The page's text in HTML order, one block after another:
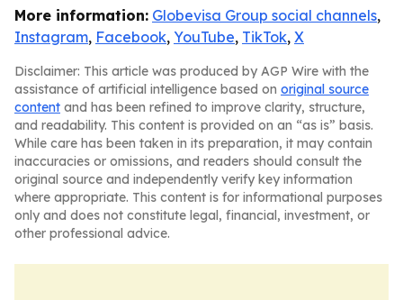
More information: Globevisa Group social channels,
Instagram, Facebook, YouTube, TikTok, X
Disclaimer: This article was produced by AGP Wire with the
assistance of artificial intelligence based on original source
content and has been refined to improve clarity, structure,
and readability. This content is provided on an “as is” basis.
While care has been taken in its preparation, it may contain
inaccuracies or omissions, and readers should consult the
original source and independently verify key information
where appropriate. This content is for informational purposes
only and does not constitute legal, financial, investment, or
other professional advice.